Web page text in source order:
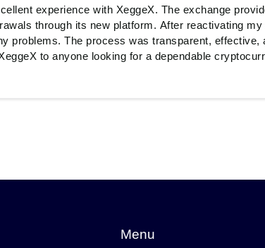
experience with XeggeX. The exchange
through its new platform. After reactivating
problems. The process was transparent,
to anyone looking for a dependable
Menu